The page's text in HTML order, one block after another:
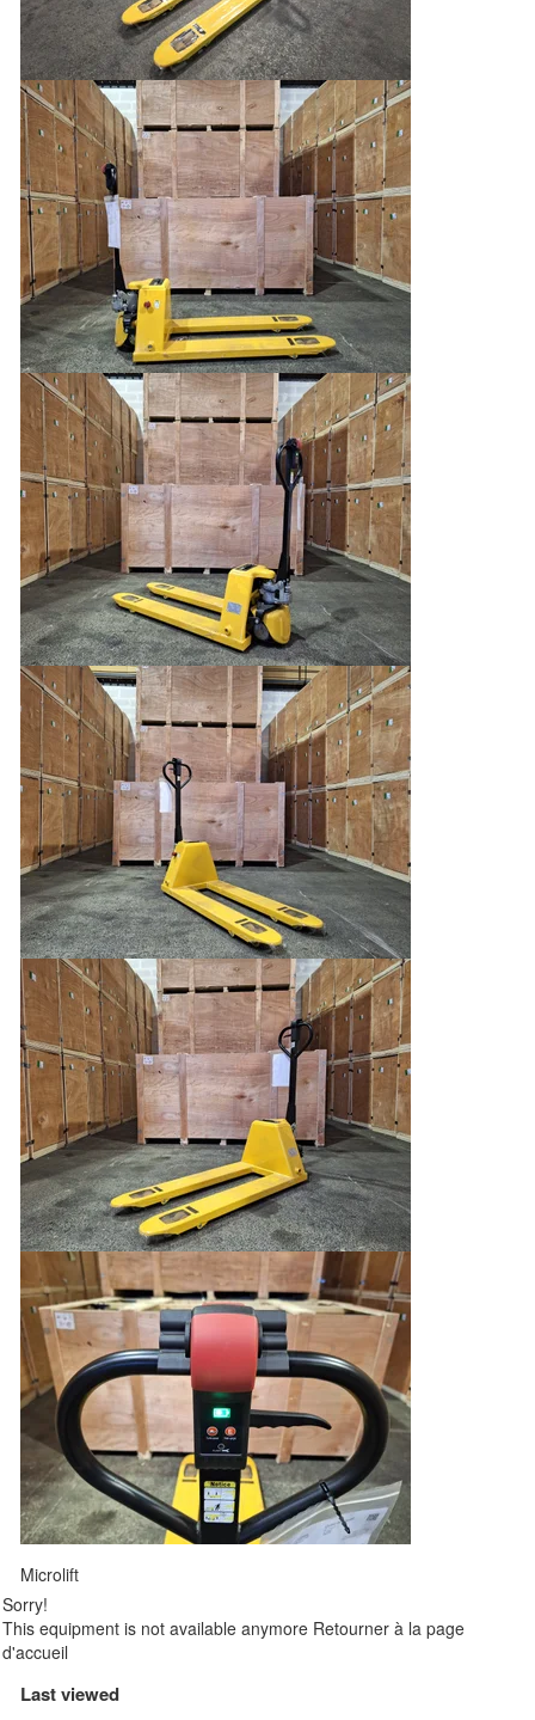
Microlift
Sorry!
This equipment is not available anymore Retourner à la page
d'accueil
Last viewed